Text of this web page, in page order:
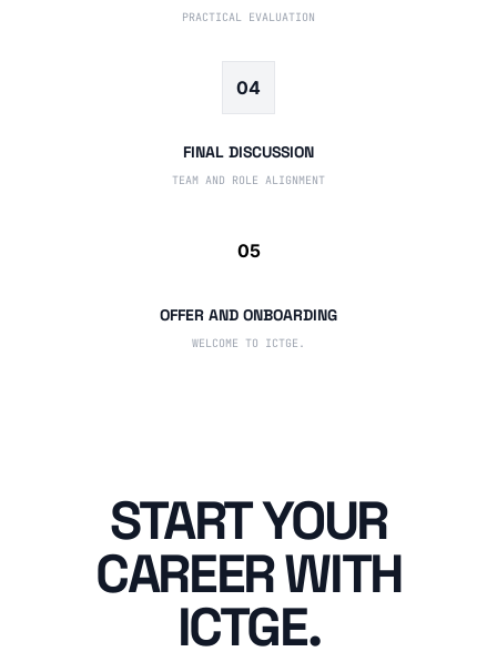
PRACTICAL EVALUATION
04
FINAL DISCUSSION
TEAM AND ROLE ALIGNMENT
05
OFFER AND ONBOARDING
WELCOME TO ICTGE.
START YOUR
CAREER WITH
ICTGE.